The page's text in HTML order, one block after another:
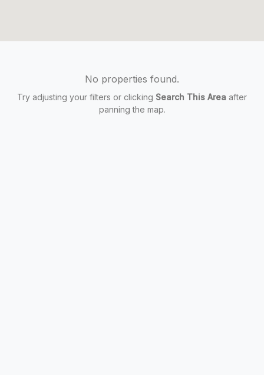
No properties found.
Try adjusting your filters or clicking Search This Area after
panning the map.